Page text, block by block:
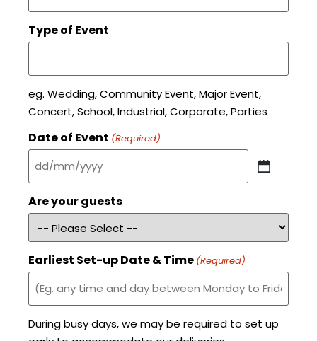
Type of Event
eg. Wedding, Community Event, Major Event,
Concert, School, Industrial, Corporate, Parties
Date of Event (Required)
Are your guests
Earliest Set-up Date & Time (Required)
During busy days, we may be required to set up